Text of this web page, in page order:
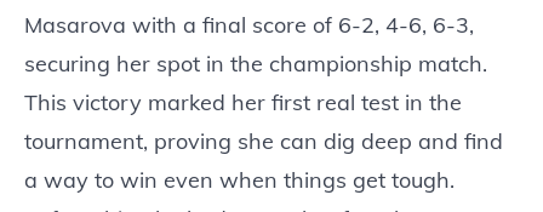
Masarova with a final score of 6-2, 4-6, 6-3,
securing her spot in the championship match.
This victory marked her first real test in the
tournament, proving she can dig deep and find
a way to win even when things get tough.